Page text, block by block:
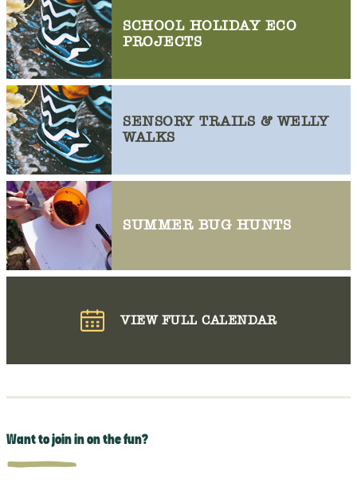
SCHOOL HOLIDAY ECO
PROJECTS
SENSORY TRAILS & WELLY
WALKS
SUMMER BUG HUNTS
VIEW FULL CALENDAR
Want to join in on the fun?